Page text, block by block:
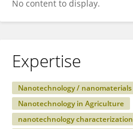
No content to display.
Expertise
Nanotechnology / nanomaterials
Nanotechnology in Agriculture
nanotechnology characterization